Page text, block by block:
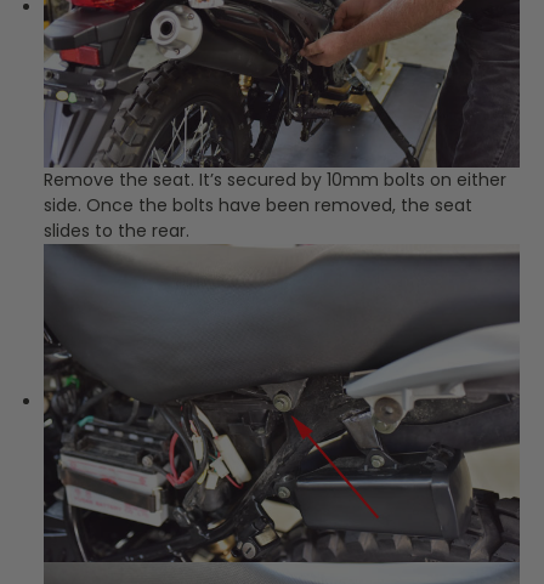
Remove the seat. It’s secured by 10mm bolts on either
side. Once the bolts have been removed, the seat
slides to the rear.